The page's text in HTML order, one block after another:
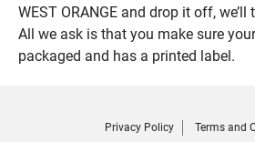
WEST ORANGE and drop it off,
All we ask is that you make sure
packaged and has a printed label.
Privacy Policy Terms and